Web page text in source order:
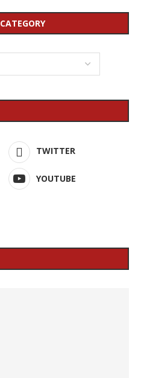
TWITTER
YOUTUBE